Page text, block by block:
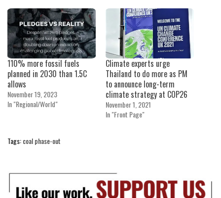
110% more fossil fuels
planned in 2030 than 1.5C
allows
November 19, 2023
In "Regional/World"
Climate experts urge
Thailand to do more as PM
to announce long-term
climate strategy at COP26
November 1, 2021
In "Front Page"
Tags:coal phase-out